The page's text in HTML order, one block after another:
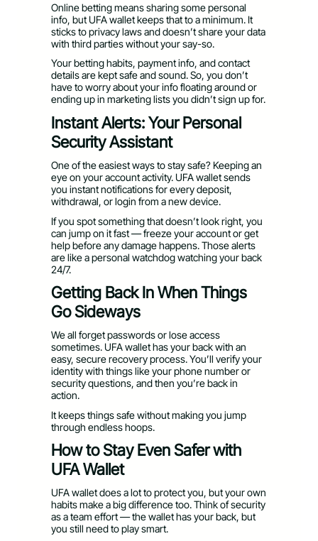
Online betting means sharing some personal
info, but UFA wallet keeps that to a minimum. It
sticks to privacy laws and doesn’t share your data
with third parties without your say-so.
Your betting habits, payment info, and contact
details are kept safe and sound. So, you don’t
have to worry about your info floating around or
ending up in marketing lists you didn’t sign up for.
Instant Alerts: Your Personal
Security Assistant
One of the easiest ways to stay safe? Keeping an
eye on your account activity. UFA wallet sends
you instant notifications for every deposit,
withdrawal, or login from a new device.
If you spot something that doesn’t look right, you
can jump on it fast — freeze your account or get
help before any damage happens. Those alerts
are like a personal watchdog watching your back
24/7.
Getting Back In When Things
Go Sideways
We all forget passwords or lose access
sometimes. UFA wallet has your back with an
easy, secure recovery process. You’ll verify your
identity with things like your phone number or
security questions, and then you’re back in
action.
It keeps things safe without making you jump
through endless hoops.
How to Stay Even Safer with
UFA Wallet
UFA wallet does a lot to protect you, but your own
habits make a big difference too. Think of security
as a team effort — the wallet has your back, but
you still need to play smart.